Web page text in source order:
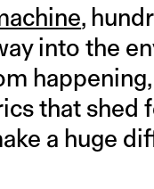
,
into the
that shed
a huge